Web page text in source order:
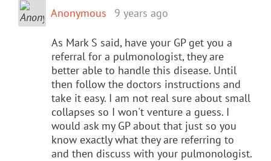
Anonymous 9 years ago
As Mark S said, have your GP get you a
referral for a pulmonologist, they are
better able to handle this disease. Until
then follow the doctors instructions and
take it easy. I am not real sure about small
collapses so I won't venture a guess. I
would ask my GP about that just so you
know exactly what they are referring to
and then discuss with your pulmonologist.